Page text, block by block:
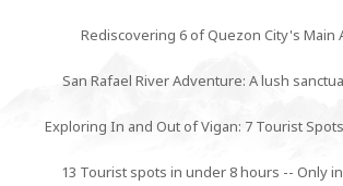
Rediscovering 6 of Quezon City's Main
San Rafael River Adventure: A lush
Exploring In and Out of Vigan: 7 Tourist
13 Tourist spots in under 8 hours -- Only